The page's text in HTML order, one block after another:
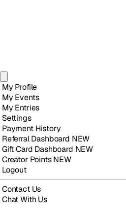
My Profile
My Events
My Entries
Settings
Payment History
Referral Dashboard NEW
Gift Card Dashboard NEW
Creator PointsNEW
Logout
Contact Us
Chat With Us